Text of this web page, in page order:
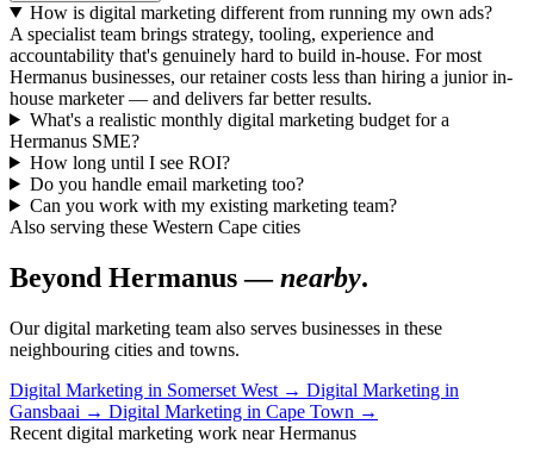
How is digital marketing different from running my own ads?
A specialist team brings strategy, tooling, experience and
accountability that's genuinely hard to build in-house. For most
Hermanus businesses, our retainer costs less than hiring a junior in-
house marketer — and delivers far better results.
What's a realistic monthly digital marketing budget for a
Hermanus SME?
How long until I see ROI?
Do you handle email marketing too?
Can you work with my existing marketing team?
Also serving these Western Cape cities
Beyond Hermanus —nearby.
Our digital marketing team also serves businesses in these
neighbouring cities and towns.
Digital Marketing in Somerset West → Digital Marketing in
Gansbaai → Digital Marketing in Cape Town →
Recent digital marketing work near Hermanus